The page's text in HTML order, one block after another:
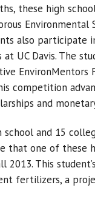
these high
Environmental
also
UC Davis. The
EnvironMentors
competition
and
school and 15
that one of these
2013. This
fertilizers, a